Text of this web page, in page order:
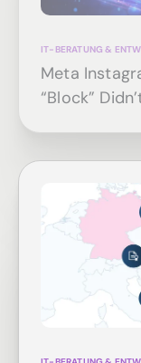
IT-BERATUNG &
Meta
“Block”